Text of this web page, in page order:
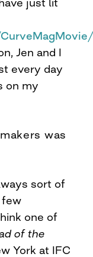
Jen and I
every day
on my
was
sort of
few
one of
of the
York at IFC